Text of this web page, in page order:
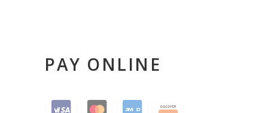
PAY ONLINE